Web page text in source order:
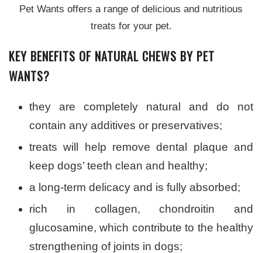
Pet Wants offers a range of delicious and nutritious
treats for your pet.
KEY BENEFITS OF NATURAL CHEWS BY PET
WANTS?
they are completely natural and do not
contain any additives or preservatives;
treats will help remove dental plaque and
keep dogs’ teeth clean and healthy;
a long-term delicacy and is fully absorbed;
rich in collagen, chondroitin and
glucosamine, which contribute to the healthy
strengthening of joints in dogs;